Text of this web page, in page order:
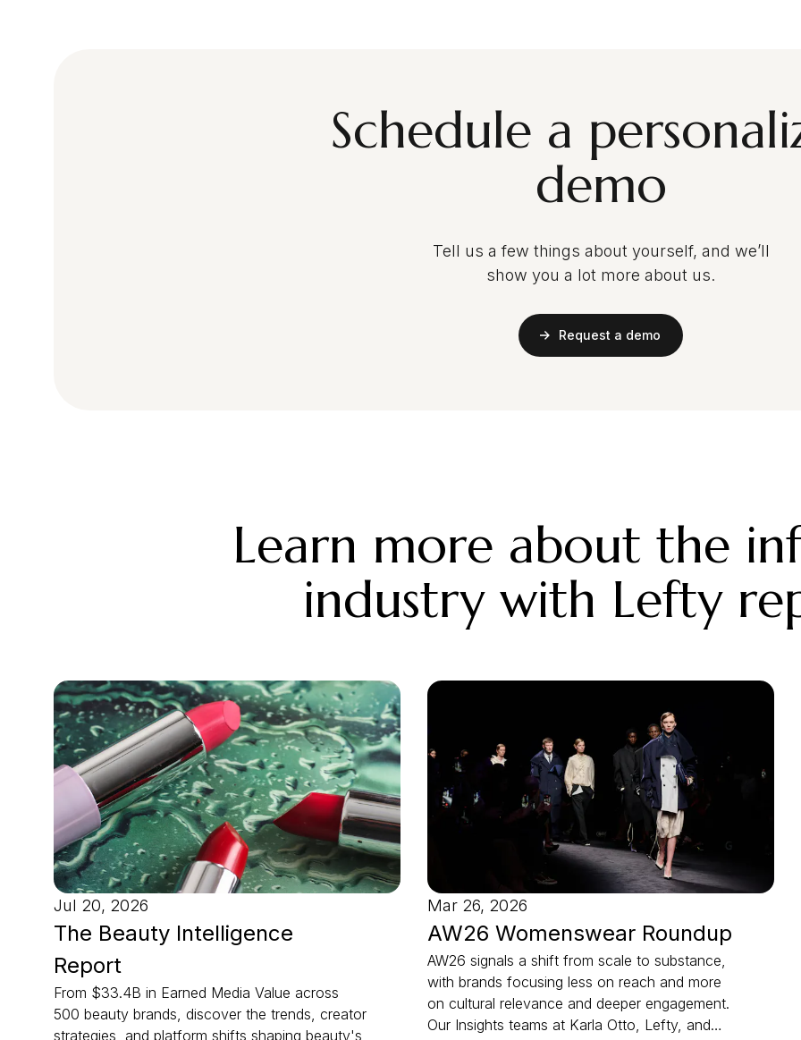
Schedule a
demo
Tell us a few things about yourself, and we’ll
show you a lot more about us.
Request a demo
Learn more about the
industry with Lefty
Jul 20, 2026
The Beauty Intelligence
Report
From $33.4B in Earned Media Value across
500 beauty brands, discover the trends, creator
strategies, and platform shifts shaping beauty's
Mar 26, 2026
AW26 Womenswear Roundup
AW26 signals a shift from scale to substance,
with brands focusing less on reach and more
on cultural relevance and deeper engagement.
Our Insights teams at Karla Otto, Lefty, and